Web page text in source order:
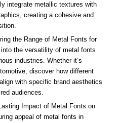
integrate metallic textures with
creating a cohesive and
the Range of Metal Fonts for
the versatility of metal fonts
industries. Whether it’s
discover how different
with specific brand aesthetics
audiences.
Impact of Metal Fonts on
appeal of metal fonts in